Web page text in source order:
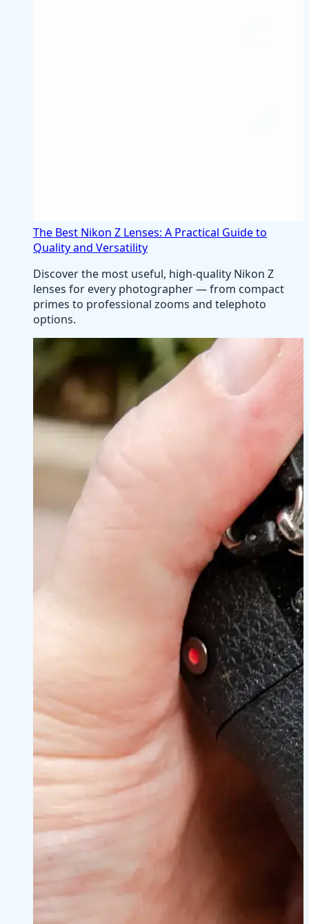
The Best Nikon Z Lenses: A Practical Guide to
Quality and Versatility
Discover the most useful, high-quality Nikon Z
lenses for every photographer — from compact
primes to professional zooms and telephoto
options.